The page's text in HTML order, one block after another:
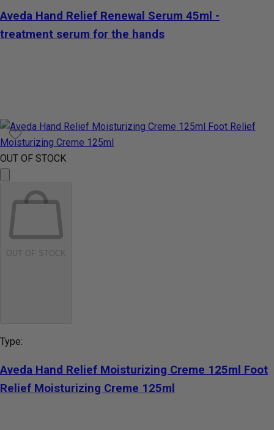
Aveda Hand Relief Renewal Serum 45ml -
treatment serum for the hands
OUT OF STOCK
OUT OF STOCK
Type:
Aveda Hand Relief Moisturizing Creme 125ml Foot
Relief Moisturizing Creme 125ml